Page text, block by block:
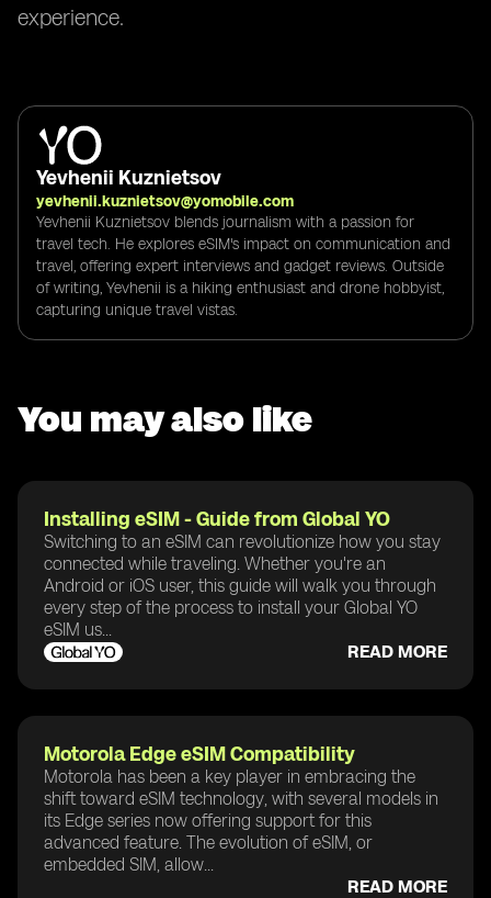
experience.
Yevhenii Kuznietsov
yevhenii.kuznietsov@yomobile.com
Yevhenii Kuznietsov blends journalism with a passion for
travel tech. He explores eSIM's impact on communication and
travel, offering expert interviews and gadget reviews. Outside
of writing, Yevhenii is a hiking enthusiast and drone hobbyist,
capturing unique travel vistas.
You may also like
Installing eSIM - Guide from Global YO
Switching to an eSIM can revolutionize how you stay
connected while traveling. Whether you're an
Android or iOS user, this guide will walk you through
every step of the process to install your Global YO
eSIM us...
READ MORE
Motorola Edge eSIM Compatibility
Motorola has been a key player in embracing the
shift toward eSIM technology, with several models in
its Edge series now offering support for this
advanced feature. The evolution of eSIM, or
embedded SIM, allow...
READ MORE